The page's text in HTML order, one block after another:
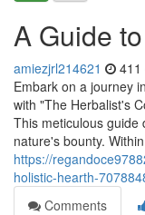
A Guide
amiezjrl214621 411
Embark on a journey
with "The Herbalist's
This meticulous guide
nature's bounty.
https://
holistic-hearth-
Comments